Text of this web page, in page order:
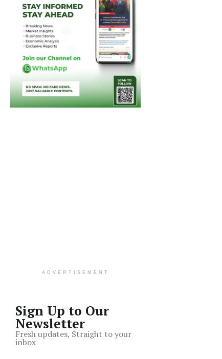
ADVERTISEMENT
Sign Up to Our
Newsletter
Fresh updates, Straight to your
inbox